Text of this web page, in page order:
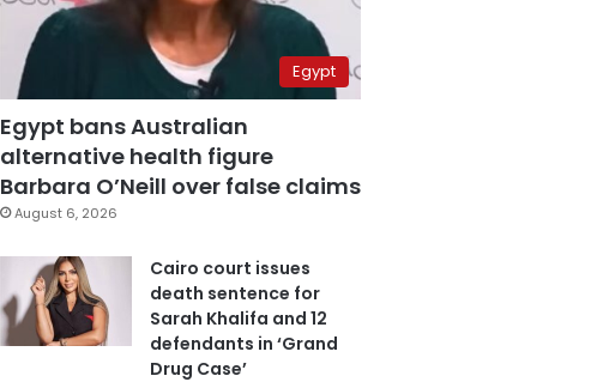
Egypt
Egypt bans Australian
alternative health figure
Barbara O’Neill over false claims
August 6, 2026
Cairo court issues
death sentence for
Sarah Khalifa and 12
defendants in ‘Grand
Drug Case’